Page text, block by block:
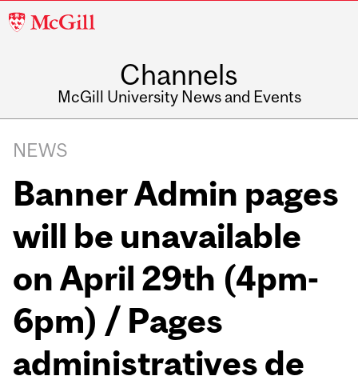
McGill
Channels
McGill University News and Events
NEWS
Banner Admin pages
will be unavailable
on April 29th (4pm-
6pm) / Pages
administratives de